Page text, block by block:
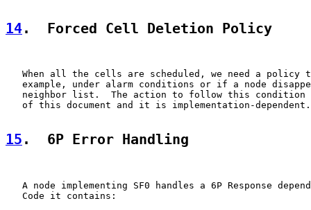
14.  Forced Cell Deletion Policy
When all the cells are scheduled, we need a policy
example, under alarm conditions or if a node
neighbor list.  The action to follow this condition
   of this document and it is implementation-dependent.
15 .  6P Error Handling
A node implementing SF0 handles a 6P Response
   Code it contains: